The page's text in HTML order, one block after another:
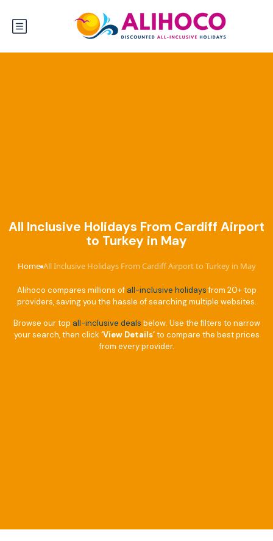
All Inclusive Holidays From Cardiff Airport
to Turkey in May
Home›All Inclusive Holidays From Cardiff Airport to Turkey in May
Alihoco compares millions of all-inclusive holidaysfrom 20+ top
providers, saving you the hassle of searching multiple websites.
Browse our top all-inclusive deals below. Use the filters to narrow
your search, then click ‘View Details’to compare the best prices
from every provider.